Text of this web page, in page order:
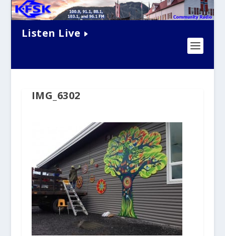
Listen Live
IMG_6302